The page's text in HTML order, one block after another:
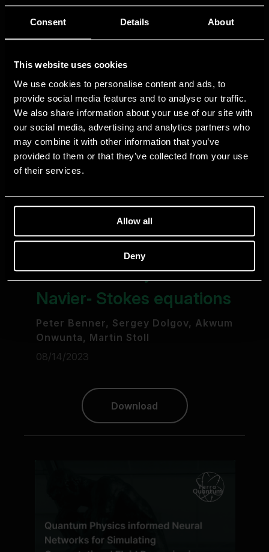
Consent Details About
This website uses cookies
We use cookies to personalise content and ads, to
provide social media features and to analyse our traffic.
We also share information about your use of our site with
our social media, advertising and analytics partners who
may combine it with other information that you’ve
provided to them or that they’ve collected from your use
of their services.
Allow all
Deny